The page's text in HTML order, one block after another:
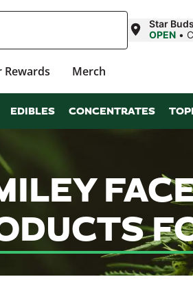
Star
OPEN •
Rewards Merch
EDIBLES CONCENTRATES